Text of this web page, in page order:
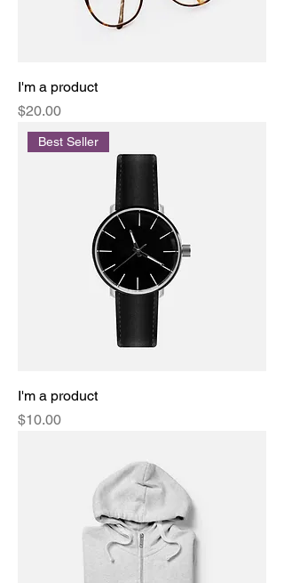
I'm a product
Price
$20.00
Best Seller
I'm a product
Price
$10.00